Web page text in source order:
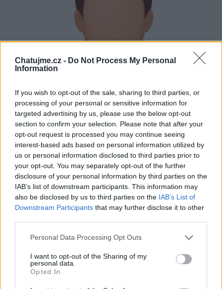
Chatujme.cz - Do Not Process My Personal
Information
If you wish to opt-out of the sale, sharing to third parties, or
processing of your personal or sensitive information for
targeted advertising by us, please use the below opt-out
section to confirm your selection. Please note that after your
opt-out request is processed you may continue seeing
interest-based ads based on personal information utilized by
us or personal information disclosed to third parties prior to
your opt-out. You may separately opt-out of the further
disclosure of your personal information by third parties on the
IAB’s list of downstream participants. This information may
also be disclosed by us to third parties on the IAB’s List of
Downstream Participants that may further disclose it to other
Personal Data Processing Opt Outs
I want to opt-out of the Sharing of my
personal data.
Opted In
Neověřeno
0 uživatelům se líbí
Kontakt